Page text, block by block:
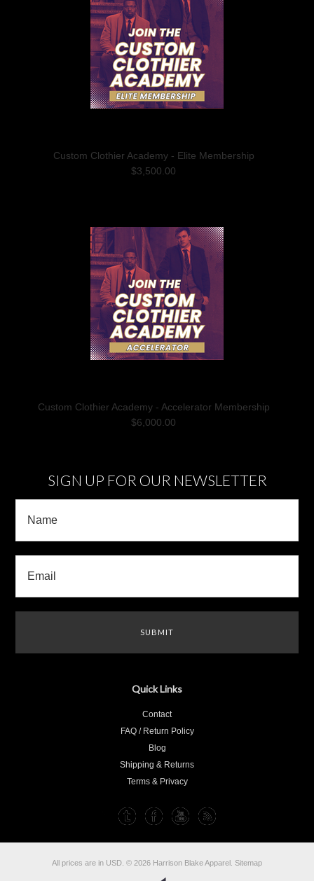
Custom Clothier Academy - Elite Membership
$3,500.00
Custom Clothier Academy - Accelerator Membership
$6,000.00
SIGN UP FOR OUR NEWSLETTER
Quick Links
Contact
FAQ / Return Policy
Blog
Shipping & Returns
Terms & Privacy
All prices are in USD © 2026 Harrison Blake Apparel. Sitemap